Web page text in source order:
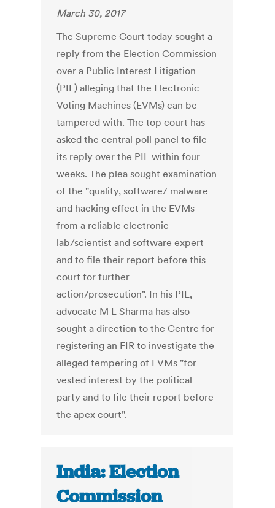
March 30, 2017
The Supreme Court today sought a
reply from the Election Commission
over a Public Interest Litigation
(PIL) alleging that the Electronic
Voting Machines (EVMs) can be
tampered with. The top court has
asked the central poll panel to file
its reply over the PIL within four
weeks. The plea sought examination
of the "quality, software/ malware
and hacking effect in the EVMs
from a reliable electronic
lab/scientist and software expert
and to file their report before this
court for further
action/prosecution". In his PIL,
advocate M L Sharma has also
sought a direction to the Centre for
registering an FIR to investigate the
alleged tempering of EVMs "for
vested interest by the political
party and to file their report before
the apex court".
India: Election
Commission